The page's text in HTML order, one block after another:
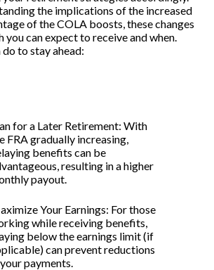
the implications of the increased
of the COLA boosts, these changes
can expect to receive and when.
do to stay ahead:
for a Later Retirement: With
FRA gradually increasing,
benefits can be
resulting in a higher
payout.
Your Earnings: For those
while receiving benefits,
below the earnings limit (if
can prevent reductions
payments.